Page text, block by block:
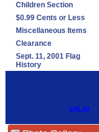
Children Section
$0.99 Cents or Less
Miscellaneous Items
Clearance
Sept. 11, 2001 Flag
History
$75.00